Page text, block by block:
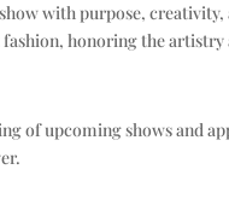
with purpose,
honoring the
of upcoming shows and